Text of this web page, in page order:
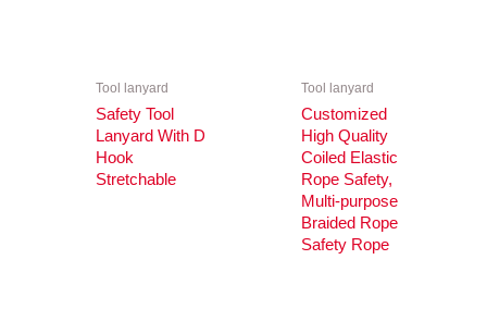
Tool lanyard
Safety Tool
Lanyard With D
Hook
Stretchable
Tool lanyard
Customized
High Quality
Coiled Elastic
Rope Safety,
Multi-purpose
Braided Rope
Safety Rope